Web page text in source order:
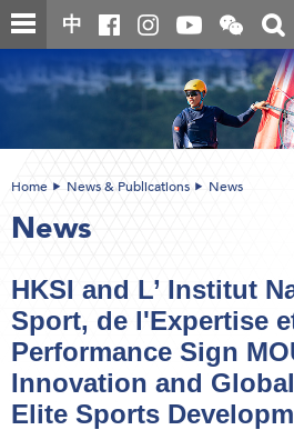
Skip
to
content
中
Open
and
close
the
WeChat
QR
code
content
Home News & Publications News
News
HKSI and L’ Institut
Sport, de l'Expertise
Performance Sign
Innovation and
Elite Sports